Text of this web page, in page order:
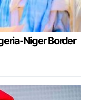
Niger Border